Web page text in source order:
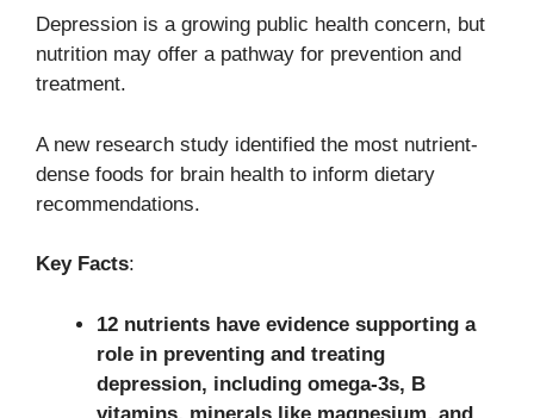
Depression is a growing public health concern, but
nutrition may offer a pathway for prevention and
treatment.
A new research study identified the most nutrient-
dense foods for brain health to inform dietary
recommendations.
Key Facts:
12 nutrients have evidence supporting a
role in preventing and treating
depression, including omega-3s, B